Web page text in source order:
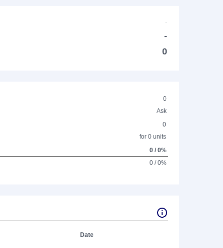
-
-
0
0
Ask
0
for 0 units
0 / 0%
0 / 0%
Date